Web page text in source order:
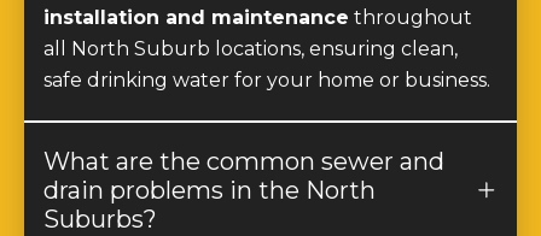
installation and maintenance throughout
all North Suburb locations, ensuring clean,
safe drinking water for your home or business.
What are the common sewer and
drain problems in the North
Suburbs?